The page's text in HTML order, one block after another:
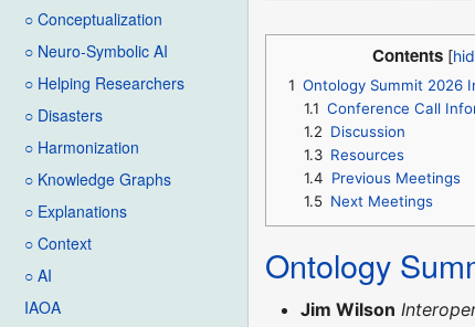
○ Conceptualization
○ Neuro-Symbolic AI
○ Helping Researchers
○ Disasters
○ Harmonization
○ Knowledge Graphs
○ Explanations
○ Context
○ AI
IAOA
Contents
1 Ontology Summit 2026
1.1 Conference Call
1.2 Discussion
1.3 Resources
1.4 Previous Meetings
1.5 Next Meetings
Ontology
Jim Wilson